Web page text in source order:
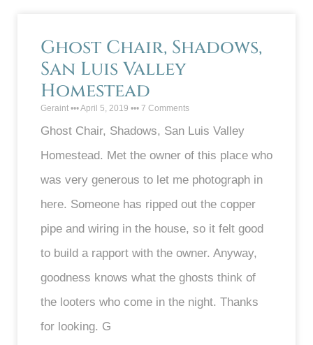
Ghost Chair, Shadows,
San Luis Valley
Homestead
Geraint April 5, 2019 7 Comments
Ghost Chair, Shadows, San Luis Valley
Homestead. Met the owner of this place who
was very generous to let me photograph in
here. Someone has ripped out the copper
pipe and wiring in the house, so it felt good
to build a rapport with the owner. Anyway,
goodness knows what the ghosts think of
the looters who come in the night. Thanks
for looking. G